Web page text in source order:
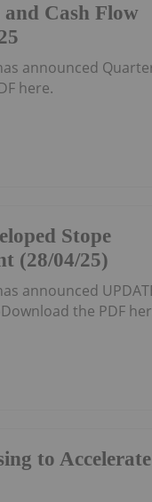
Cash Flow
announced
here.
Stope
(28/04/25)
announced
the PDF
to Accelerate